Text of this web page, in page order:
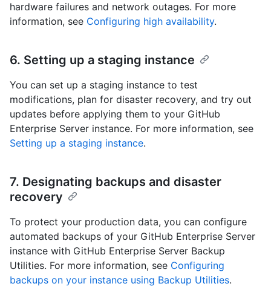
hardware failures and network outages. For more
information, see Configuring high availability.
6. Setting up a staging instance
You can set up a staging instance to test
modifications, plan for disaster recovery, and try out
updates before applying them to your GitHub
Enterprise Server instance. For more information, see
Setting up a staging instance.
7. Designating backups and disaster
recovery
To protect your production data, you can configure
automated backups of your GitHub Enterprise Server
instance with GitHub Enterprise Server Backup
Utilities. For more information, see Configuring
backups on your instance using Backup Utilities.